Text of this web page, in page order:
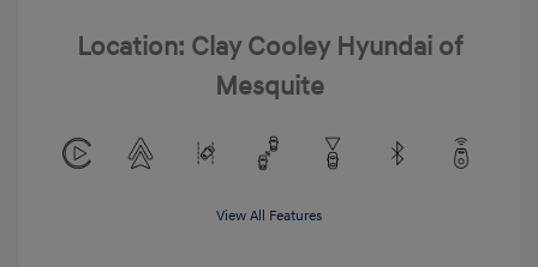
Location: Clay Cooley Hyundai of
Mesquite
View All Features